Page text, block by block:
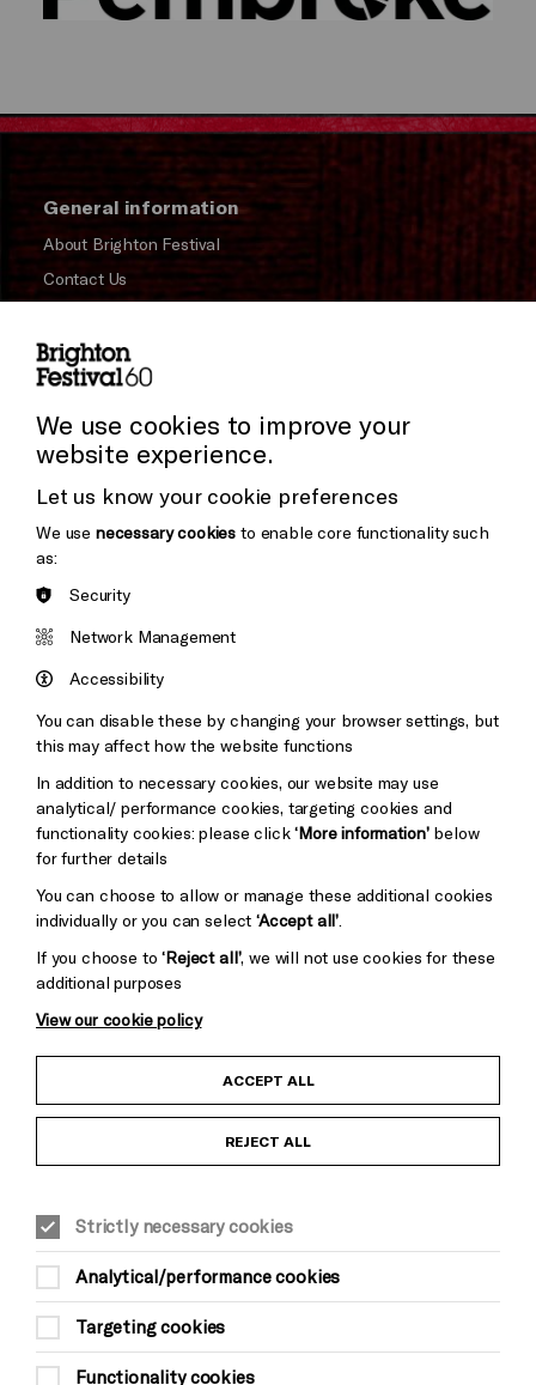
General information
About Brighton Festival
Contact Us
Press and Media
Donors & Supporters
Thank You
Brighton
&s;
Pebble
Mayo
Baxter
Child Protection and Safeguarding Policy
Equality & Diversity Policy
Modern Slavery and Human Trafficking Statement
Trans Inclusion Statement
We use cookies to improve your
website experience.
Let us know your cookie preferences
We use necessary cookies to enable core functionality such
as:
Security
Network Management
Accessibility
You can disable these by changing your browser settings, but
this may affect how the website functions
In addition to necessary cookies, our website may use
analytical/ performance cookies, targeting cookies and
functionality cookies: please click‘More information’below
for further details
You can choose to allow or manage these additional cookies
individually or you can select‘Accept all’
If you choose to‘Reject all’, we will not use cookies for these
additional purposes
View our cookie policy
ACCEPT ALL
REJECT ALL
Strictly necessary cookies
Analytical/performance cookies
Targeting cookies
Functionality cookies